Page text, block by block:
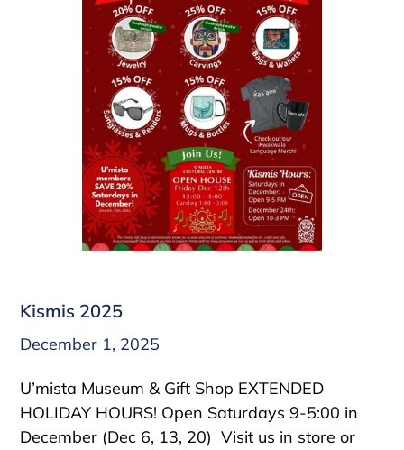
Kismis 2025
December 1, 2025
U’mista Museum & Gift Shop EXTENDED
HOLIDAY HOURS! Open Saturdays 9-5:00 in
December (Dec 6, 13, 20) Visit us in store or